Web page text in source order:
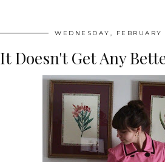
WEDNESDAY, FEBRUARY
It Doesn't Get Any